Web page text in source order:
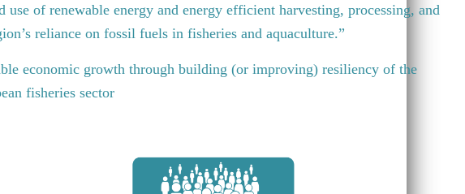
of renewable energy and energy efficient harvesting, processing, and
reliance on fossil fuels in fisheries and aquaculture.”
economic growth through building (or improving) resiliency of the
fisheries sector